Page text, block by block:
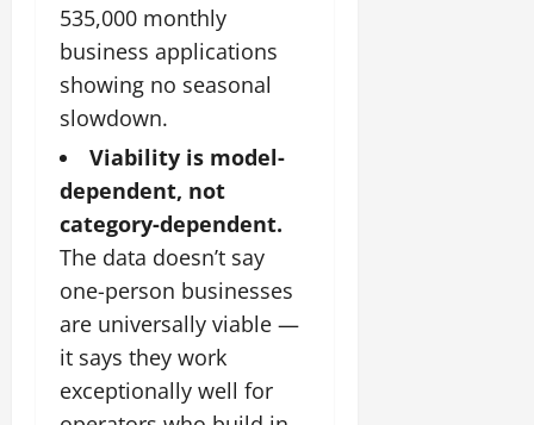
535,000 monthly
business applications
showing no seasonal
slowdown.
Viability is model-
dependent, not
category-dependent.
The data doesn’t say
one-person businesses
are universally viable —
it says they work
exceptionally well for